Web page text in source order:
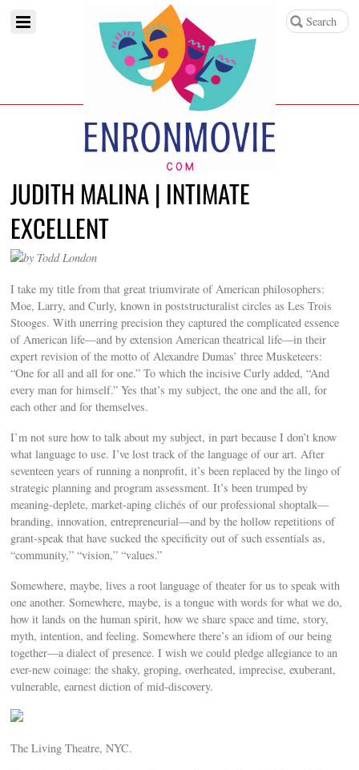
JUDITH MALINA | INTIMATE
EXCELLENT
by Todd London
I take my title from that great triumvirate of American philosophers:
Moe, Larry, and Curly, known in poststructuralist circles as Les Trois
Stooges. With unerring precision they captured the complicated essence
of American life—and by extension American theatrical life—in their
expert revision of the motto of Alexandre Dumas’ three Musketeers:
“One for all and all for one.” To which the incisive Curly added, “And
every man for himself.” Yes that’s my subject, the one and the all, for
each other and for themselves.
I’m not sure how to talk about my subject, in part because I don’t know
what language to use. I’ve lost track of the language of our art. After
seventeen years of running a nonprofit, it’s been replaced by the lingo of
strategic planning and program assessment. It’s been trumped by
meaning-deplete, market-aping clichés of our professional shoptalk—
branding, innovation, entrepreneurial—and by the hollow repetitions of
grant-speak that have sucked the specificity out of such essentials as,
“community,” “vision,” “values.”
Somewhere, maybe, lives a root language of theater for us to speak with
one another. Somewhere, maybe, is a tongue with words for what we do,
how it lands on the human spirit, how we share space and time, story,
myth, intention, and feeling. Somewhere there’s an idiom of our being
together—a dialect of presence. I wish we could pledge allegiance to an
ever-new coinage: the shaky, groping, overheated, imprecise, exuberant,
vulnerable, earnest diction of mid-discovery.
The Living Theatre, NYC.